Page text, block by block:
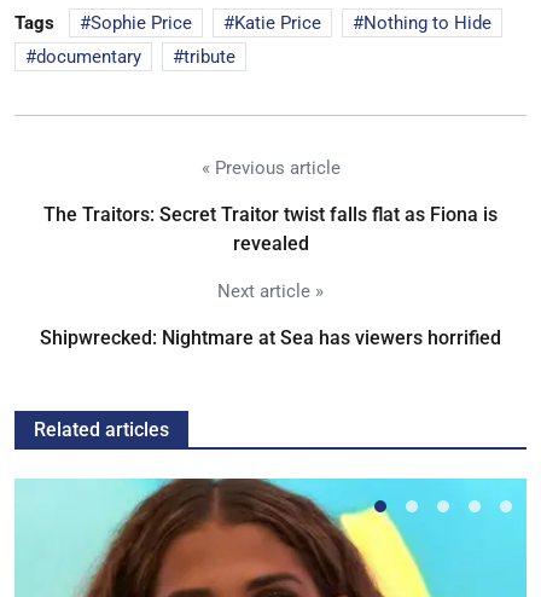
Tags Sophie Price Katie Price
Nothing to Hide
documentary
tribute
« Previous article
The Traitors: Secret Traitor twist falls flat as Fiona is
revealed
Next article »
Shipwrecked: Nightmare at Sea has viewers horrified
Related articles